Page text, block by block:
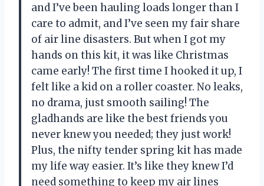
and I’ve been hauling loads longer than I
care to admit, and I’ve seen my fair share
of air line disasters. But when I got my
hands on this kit, it was like Christmas
came early! The first time I hooked it up, I
felt like a kid on a roller coaster. No leaks,
no drama, just smooth sailing! The
gladhands are like the best friends you
never knew you needed; they just work!
Plus, the nifty tender spring kit has made
my life way easier. It’s like they knew I’d
need something to keep my air lines